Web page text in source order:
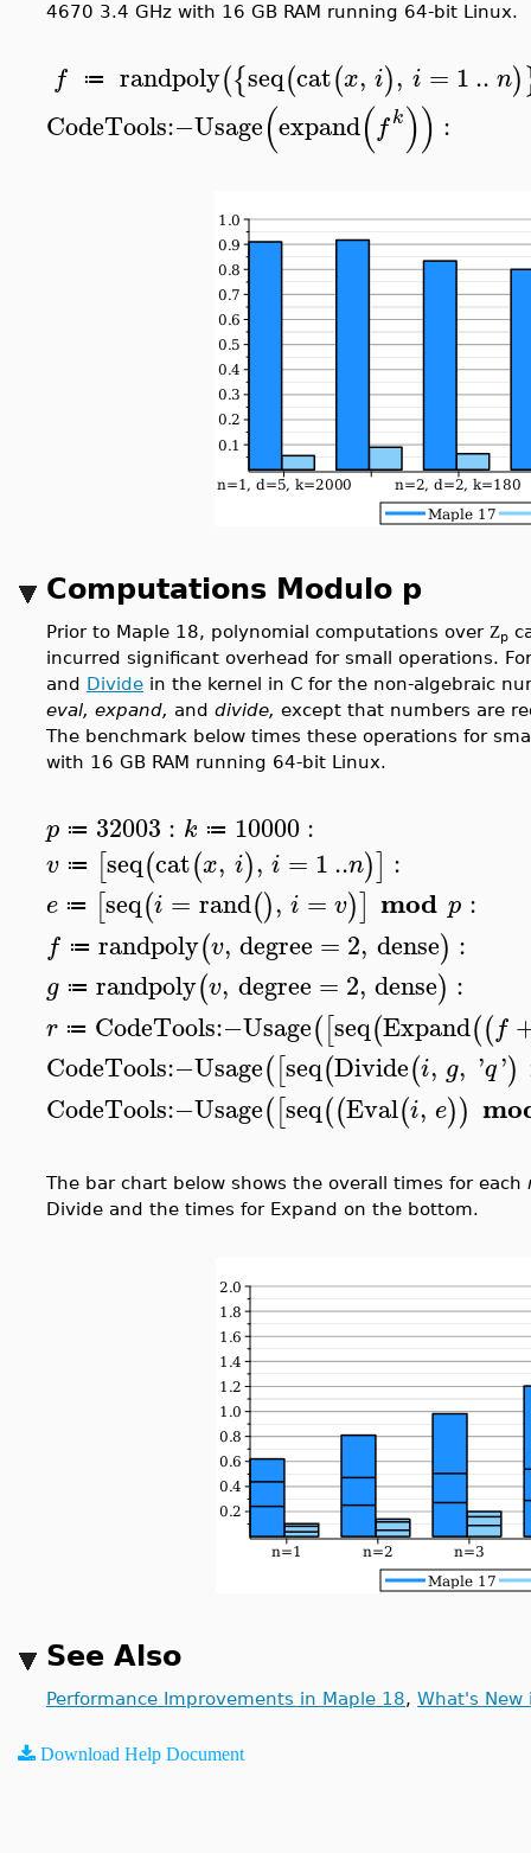
4670 3.4 GHz with 16 GB RAM running 64-bit Linux.
f ≔ randpoly({seq(cat(x, i), i = 1.. n)
CodeTools:−Usage(expand(fk)) :
Computations Modulo p
Prior to Maple 18, polynomial computations over Zp
incurred significant overhead for small operations.
and Divide in the kernel in C for the non-algebraic
eval, expand, and divide, except that numbers are
The benchmark below times these operations for
with 16 GB RAM running 64-bit Linux.
p ≔ 32003 : k ≔ 10000:
v ≔ [seq(cat(x, i), i = 1..n)] :
e ≔ [seq(i = rand(), i = v)] mod p :
f ≔ randpoly(v, degree = 2, dense) :
g ≔ randpoly(v, degree = 2, dense) :
r ≔ CodeTools:−Usage([seq(Expand((f
CodeTools:−Usage([seq(Divide(i, g, 'q')
CodeTools:−Usage([seq((Eval(i, e))
The bar chart below shows the overall times for each
Divide and the times for Expand on the bottom.
See Also
Performance Improvements in Maple 18, What's New
Download Help Document